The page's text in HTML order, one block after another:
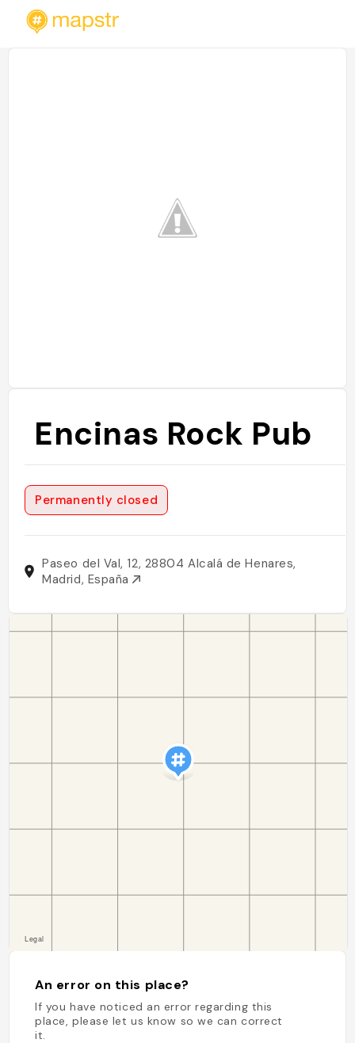
Encinas Rock Pub
Permanently closed
Paseo del Val, 12, 28804 Alcalá de Henares,
Madrid, España
An error on this place?
If you have noticed an error regarding this
place, please let us know so we can correct
it.